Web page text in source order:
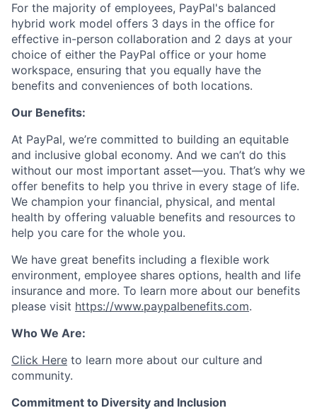
For the majority of employees, PayPal's balanced
hybrid work model offers 3 days in the office for
effective in-person collaboration and 2 days at your
choice of either the PayPal office or your home
workspace, ensuring that you equally have the
benefits and conveniences of both locations.
Our Benefits:
At PayPal, we’re committed to building an equitable
and inclusive global economy. And we can’t do this
without our most important asset—you. That’s why we
offer benefits to help you thrive in every stage of life.
We champion your financial, physical, and mental
health by offering valuable benefits and resources to
help you care for the whole you.
We have great benefits including a flexible work
environment, employee shares options, health and life
insurance and more. To learn more about our benefits
please visit https://www.paypalbenefits.com.
Who We Are:
Click Here to learn more about our culture and
community.
Commitment to Diversity and Inclusion